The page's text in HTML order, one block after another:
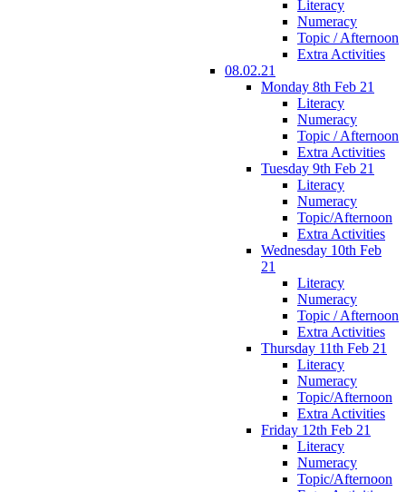
Literacy
Numeracy
Topic / Afternoon
Extra Activities
08.02.21
Monday 8th Feb 21
Literacy
Numeracy
Topic / Afternoon
Extra Activities
Tuesday 9th Feb 21
Literacy
Numeracy
Topic/Afternoon
Extra Activities
Wednesday 10th Feb
21
Literacy
Numeracy
Topic / Afternoon
Extra Activities
Thursday 11th Feb 21
Literacy
Numeracy
Topic/Afternoon
Extra Activities
Friday 12th Feb 21
Literacy
Numeracy
Topic/Afternoon